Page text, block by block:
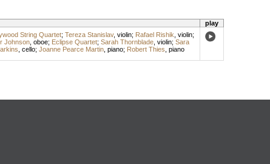
play
String Quartet; Tereza Stanislav, violin; Rafael Rishik violin;
Johnson, oboe; Eclipse Quartet; Sarah Thornblade, violin; Sara
cello; Joanne Pearce Martin, piano; Robert Thies piano